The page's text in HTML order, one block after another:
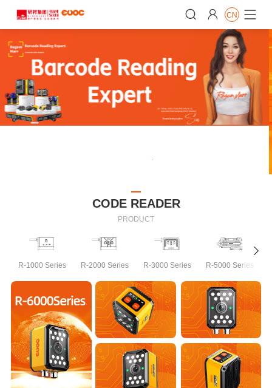


 CN
CODE READER
PRODUCT
R-1000 Series R-2000 Series R-3000 Series R-5000 Series
